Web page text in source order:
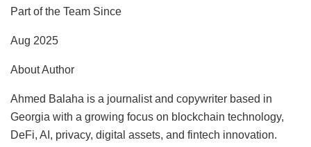
Part of the Team Since
Aug 2025
About Author
Ahmed Balaha is a journalist and copywriter based in
Georgia with a growing focus on blockchain technology,
DeFi, AI, privacy, digital assets, and fintech innovation.